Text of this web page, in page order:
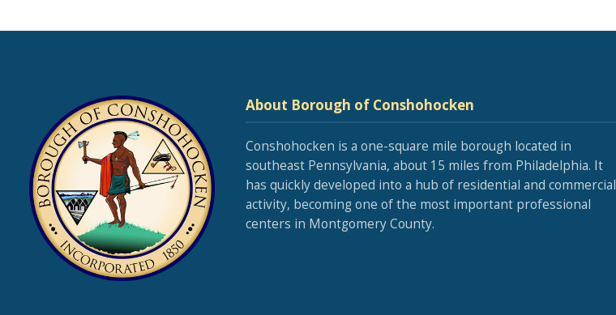
About Borough of Conshohocken
Conshohocken is a one-square mile borough located in
southeast Pennsylvania, about 15 miles from Philadelphia. It
has quickly developed into a hub of residential and commercial
activity, becoming one of the most important professional
centers in Montgomery County.